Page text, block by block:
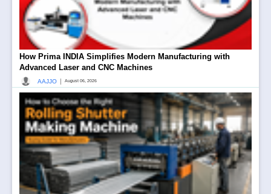
How Prima INDIA Simplifies Modern Manufacturing with
Advanced Laser and CNC Machines
AAJJO August 06, 2026